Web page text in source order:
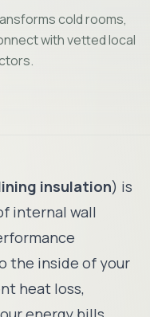
cold rooms,
with vetted local
insulation) is
internal wall
the inside of your
heat loss,